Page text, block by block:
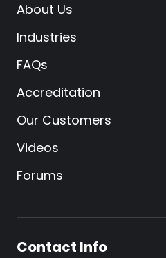
About Us
Industries
FAQs
Accreditation
Our Customers
Videos
Forums
Contact Info